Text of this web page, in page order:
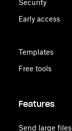
Security
Early access
Templates
Free tools
Features
Send large files